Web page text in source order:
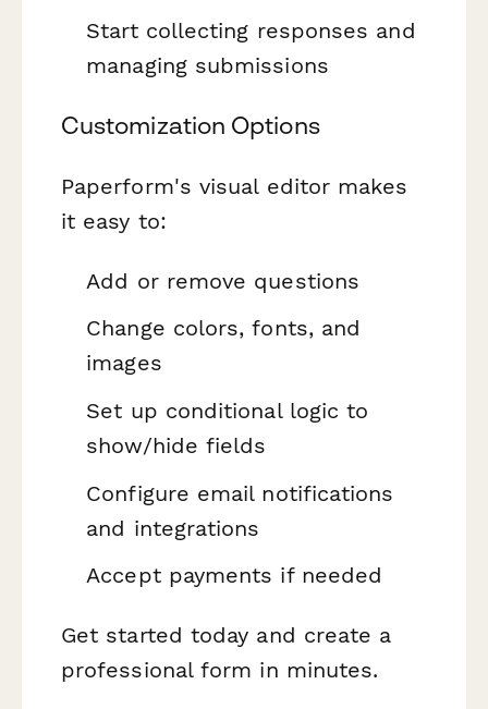
Start collecting responses and
managing submissions
Customization Options
Paperform's visual editor makes
it easy to:
Add or remove questions
Change colors, fonts, and
images
Set up conditional logic to
show/hide fields
Configure email notifications
and integrations
Accept payments if needed
Get started today and create a
professional form in minutes.